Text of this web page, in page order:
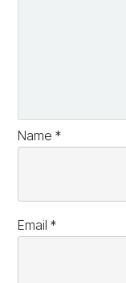
Name*
Email*